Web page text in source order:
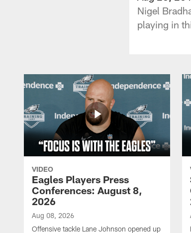
Nigel
playing in
VIDEO
Eagles Players Press
Conferences: August 8,
2026
Aug 08, 2026
Offensive tackle Lane Johnson opened up